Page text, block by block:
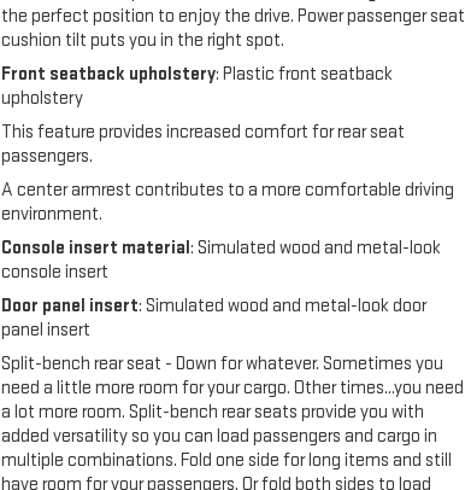
the perfect position to enjoy the drive. Power passenger seat
cushion tilt puts you in the right spot.
Front seatback upholstery: Plastic front seatback
upholstery
This feature provides increased comfort for rear seat
passengers.
A center armrest contributes to a more comfortable driving
environment.
Console insert material: Simulated wood and metal-look
console insert
Door panel insert: Simulated wood and metal-look door
panel insert
Split-bench rear seat - Down for whatever. Sometimes you
need a little more room for your cargo. Other times...you need
a lot more room. Split-bench rear seats provide you with
added versatility so you can load passengers and cargo in
multiple combinations. Fold one side for long items and still
have room for your passengers. Or fold both sides to load